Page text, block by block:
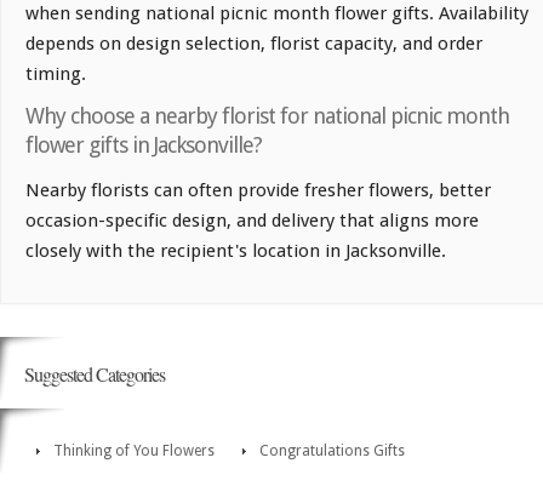
when sending national picnic month flower gifts. Availability
depends on design selection, florist capacity, and order
timing.
Why choose a nearby florist for national picnic month
flower gifts in Jacksonville?
Nearby florists can often provide fresher flowers, better
occasion-specific design, and delivery that aligns more
closely with the recipient's location in Jacksonville.
Suggested Categories
Thinking of You Flowers Congratulations Gifts